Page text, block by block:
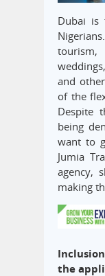
Dubai is
and
of the
Despite
being
want to
Jumia
agency,
making
the